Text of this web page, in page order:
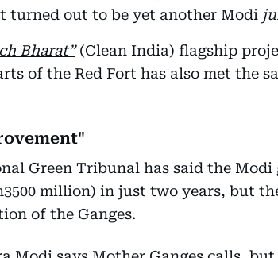
turned out to be yet another Modi
Bharat”(Clean India) flagship
of the Red Fort has also met the
Green Tribunal has said the Modi
million) in just two years, but
of the Ganges.